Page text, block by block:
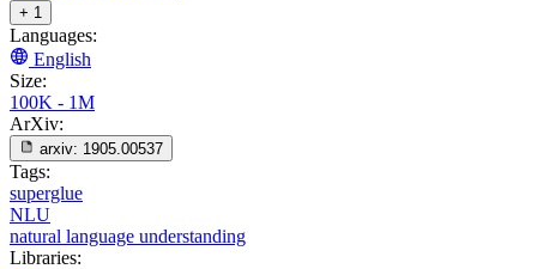
+ 1
Languages:
English
Size:
100K - 1M
ArXiv:
arxiv: 1905.00537
Tags:
superglue
NLU
natural language understanding
Libraries: